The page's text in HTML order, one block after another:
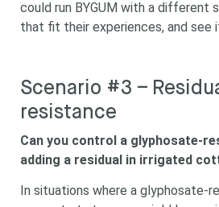
could run BYGUM with a different
that fit their experiences, and see
Scenario #3 –
resistance
Can you control a glyphosate-
adding a residual in irrigated
In situations where a glyphosate-